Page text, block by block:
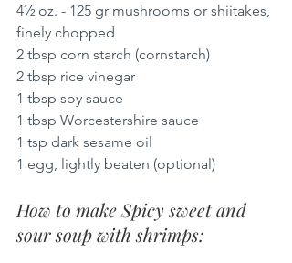
4½ oz. - 125 gr mushrooms or shiitakes,
finely chopped
2 tbsp corn starch (cornstarch)
2 tbsp rice vinegar
1 tbsp soy sauce
1 tbsp Worcestershire sauce
1 tsp dark sesame oil
1 egg, lightly beaten (optional)
How to make Spicy sweet and
sour soup with shrimps: